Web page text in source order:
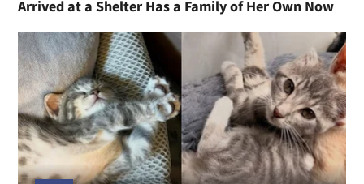
Arrived at a Shelter Has a Family of Her Own Now